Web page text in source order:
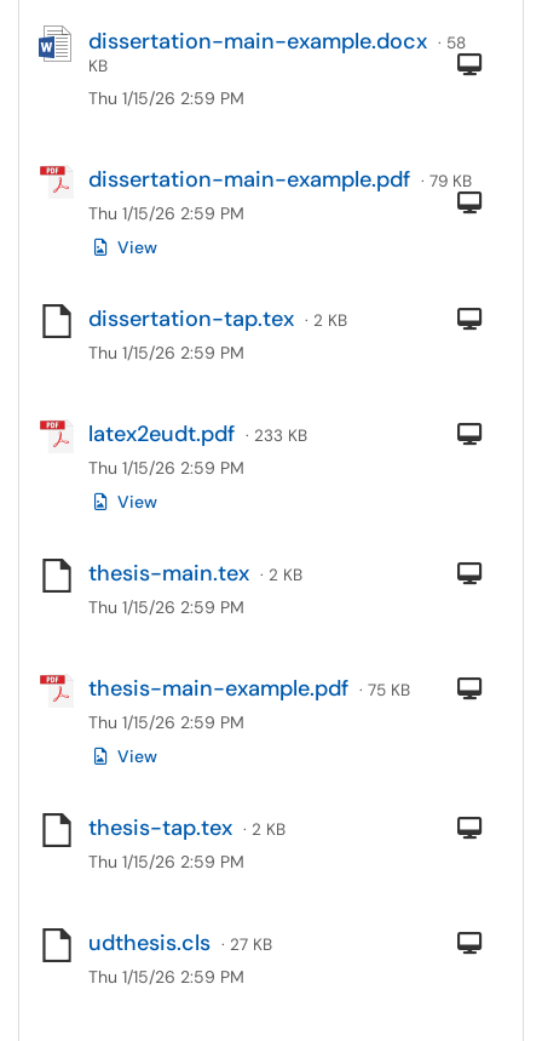
dissertation-main-example.docx · 58
KB
Thu 1/15/26 2:59 PM
dissertation-main-example.pdf · 79 KB
Thu 1/15/26 2:59 PM
View
dissertation-tap.tex · 2 KB
Thu 1/15/26 2:59 PM
latex2eudt.pdf · 233 KB
Thu 1/15/26 2:59 PM
View
thesis-main.tex · 2 KB
Thu 1/15/26 2:59 PM
thesis-main-example.pdf · 75 KB
Thu 1/15/26 2:59 PM
View
thesis-tap.tex · 2 KB
Thu 1/15/26 2:59 PM
udthesis.cls · 27 KB
Thu 1/15/26 2:59 PM